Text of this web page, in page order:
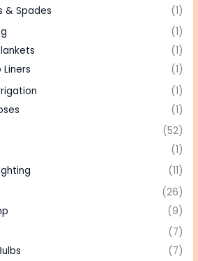
& Spades
(1)
(1)
(1)
Liners
(1)
(1)
(1)
(52)
(1)
(11)
(26)
(9)
(7)
(7)